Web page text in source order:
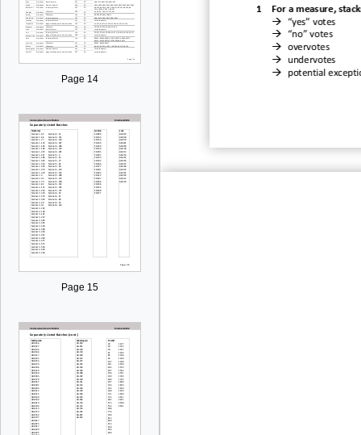
Page 14
Page 15
1
For a measure,

“yes” votes

“no” votes

overvotes

undervotes

potential